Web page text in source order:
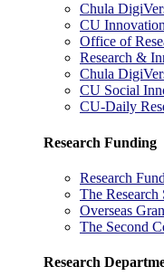
Chula
CU
Office of
Research &
Chula
CU Social
CU-Daily
Research Funding
Research
The
Overseas
The Second
Research